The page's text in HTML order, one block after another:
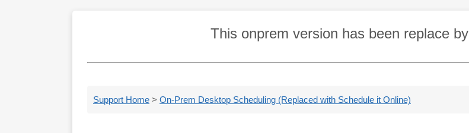
This onprem version has been replace by
Support Home > On-Prem Desktop Scheduling (Replaced with Schedule it Online)